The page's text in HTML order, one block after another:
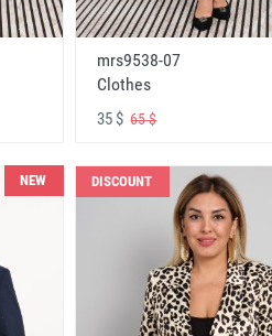
mrs9538-07
Clothes
35 $65 $
NEW DISCOUNT